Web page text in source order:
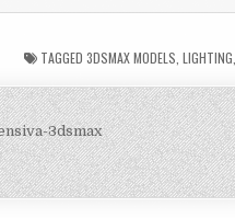
TAGGED3DSMAX MODELS ,LIGHTING
3dsmax